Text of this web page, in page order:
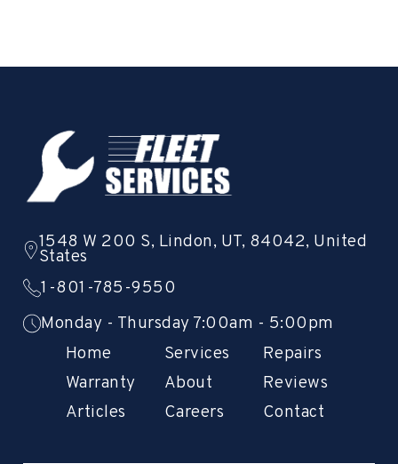
1548 W 200 S, Lindon, UT, 84042, United
States
1-801-785-9550
Monday - Thursday 7:00am - 5:00pm
Home
Services
Repairs
Warranty
About
Reviews
Articles
Careers Contact